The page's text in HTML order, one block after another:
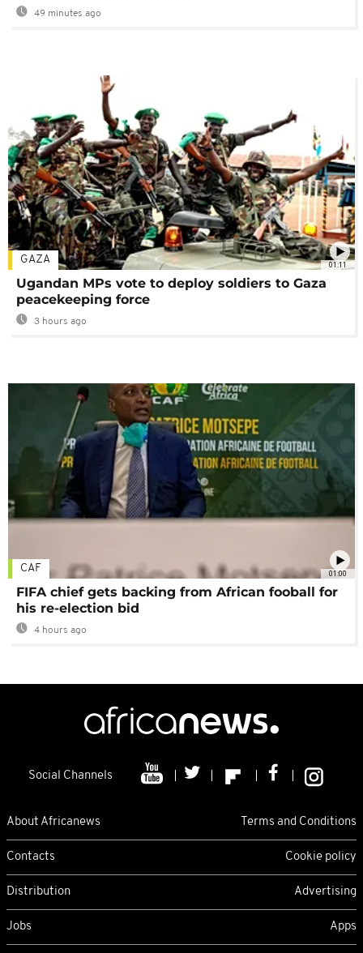
49 minutes ago
01:11
GAZA
Ugandan MPs vote to deploy soldiers to Gaza
peacekeeping force
3 hours ago
01:00
CAF
FIFA chief gets backing from African fooball for
his re-election bid
4 hours ago
Social Channels
About Africanews Terms and Conditions
Contacts Cookie policy
Distribution Advertising
Jobs Apps